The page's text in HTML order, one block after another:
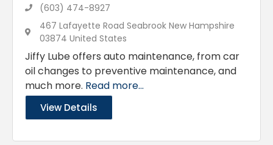
(603) 474-8927
467 Lafayette Road Seabrook New Hampshire
03874 United States
Jiffy Lube offers auto maintenance, from car
oil changes to preventive maintenance, and
much more. Read more...
View Details